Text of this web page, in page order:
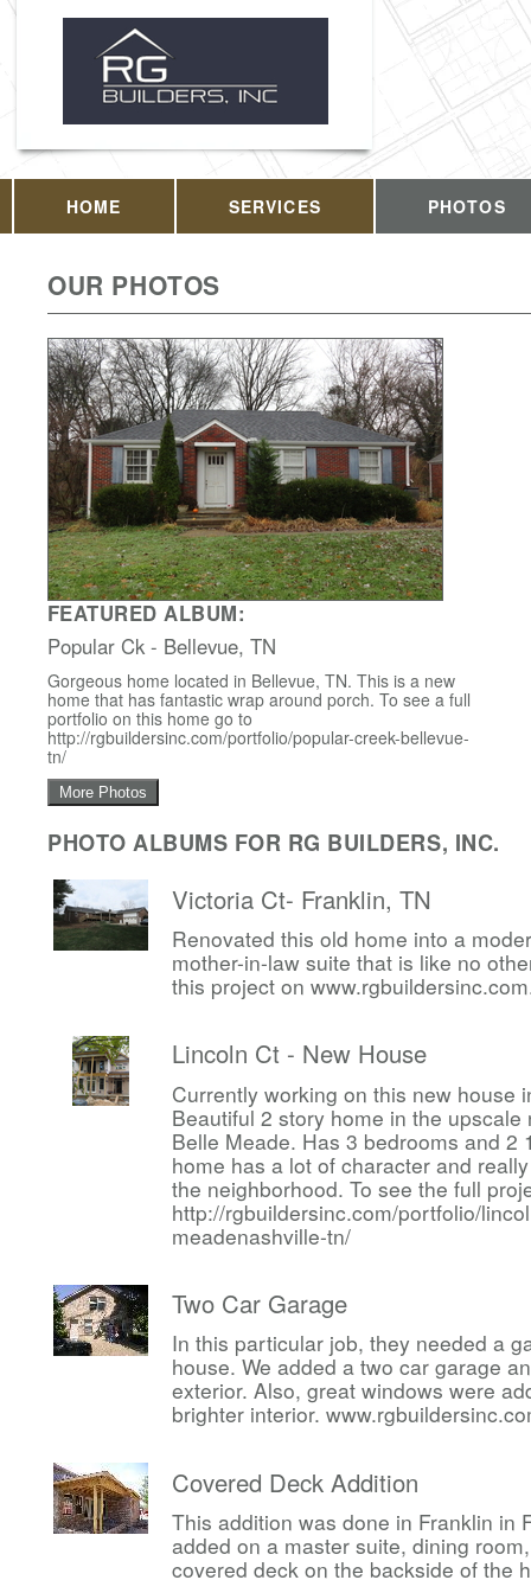
HOME SERVICES PHOTOS
OUR PHOTOS
FEATURED ALBUM:
Popular Ck - Bellevue, TN
Gorgeous home located in Bellevue, TN. This is a new
home that has fantastic wrap around porch. To see a full
portfolio on this home go to
http://rgbuildersinc.com/portfolio/popular-creek-bellevue-
tn/
More Photos
PHOTO ALBUMS FOR RG BUILDERS, INC.
Victoria Ct- Franklin, TN
Renovated this old home into a
mother-in-law suite that is like no
this project on
Lincoln Ct - New House
Currently working on this new house
Beautiful 2 story home in the
Belle Meade. Has 3 bedrooms and 2
home has a lot of character and
the neighborhood. To see the full
http://rgbuildersinc.com/portfolio/
meadenashville-tn/
Two Car Garage
In this particular job, they needed a
house. We added a two car garage
exterior. Also, great windows were
brighter interior.
Covered Deck Addition
This addition was done in Franklin in
added on a master suite, dining
covered deck on the backside of the